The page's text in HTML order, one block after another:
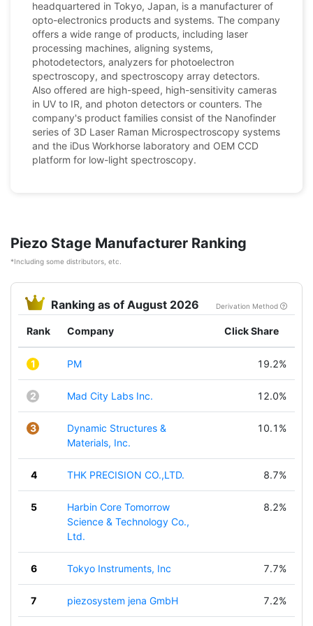
headquartered in Tokyo, Japan, is a manufacturer of
opto-electronics products and systems. The company
offers a wide range of products, including laser
processing machines, aligning systems,
photodetectors, analyzers for photoelectron
spectroscopy, and spectroscopy array detectors.
Also offered are high-speed, high-sensitivity cameras
in UV to IR, and photon detectors or counters. The
company's product families consist of the Nanofinder
series of 3D Laser Raman Microspectroscopy systems
and the iDus Workhorse laboratory and OEM CCD
platform for low-light spectroscopy.
Piezo Stage Manufacturer Ranking
*Including some distributors, etc.
Ranking as of August 2026 Derivation Method
Rank Company Click Share
1 PM 19.2%
2 Mad City Labs Inc. 12.0%
3
Dynamic Structures &
Materials, Inc.
10.1%
4 THK PRECISION CO.,LTD. 8.7%
5
Harbin Core Tomorrow
Science & Technology Co.,
Ltd.
8.2%
6 Tokyo Instruments, Inc 7.7%
7 piezosystem jena GmbH 7.2%